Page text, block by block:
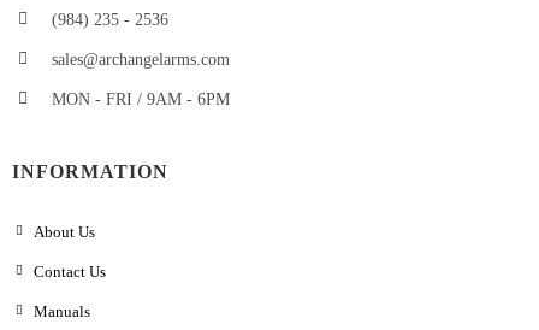
(984) 235 - 2536
sales@archangelarms.com
MON - FRI / 9AM - 6PM
INFORMATION
About Us
Contact Us
Manuals